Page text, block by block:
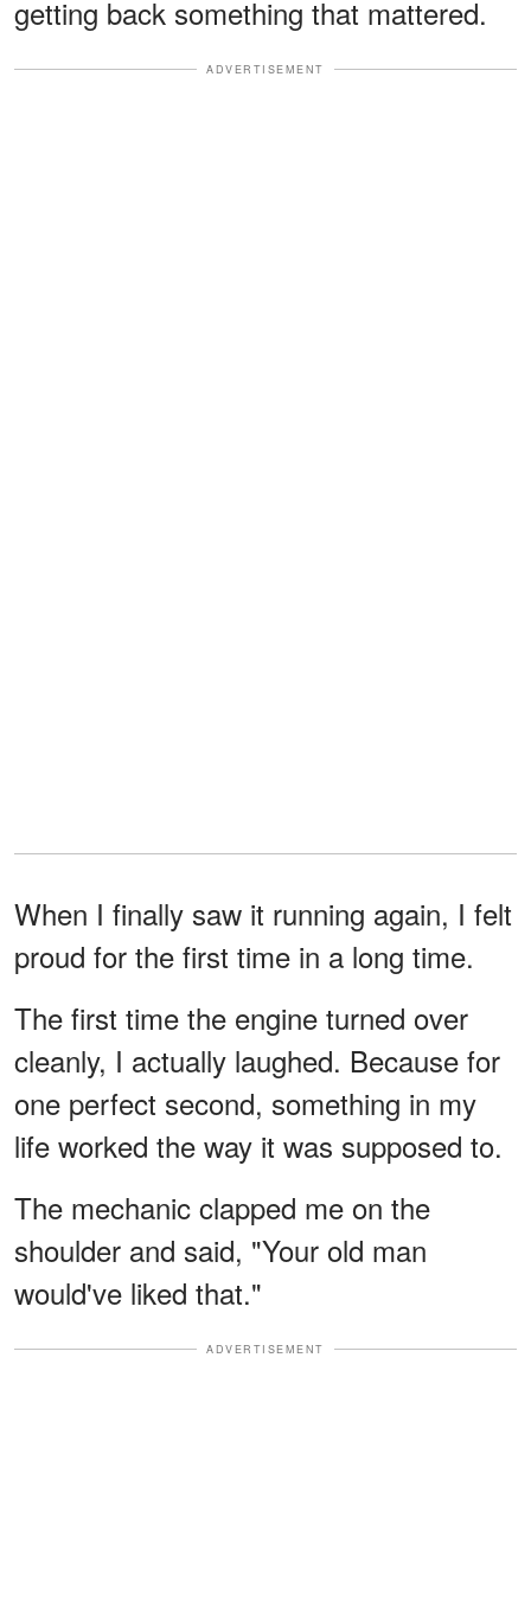
getting back something that mattered.
ADVERTISEMENT
When I finally saw it running again, I felt
proud for the first time in a long time.
The first time the engine turned over
cleanly, I actually laughed. Because for
one perfect second, something in my
life worked the way it was supposed to.
The mechanic clapped me on the
shoulder and said, "Your old man
would've liked that."
ADVERTISEMENT